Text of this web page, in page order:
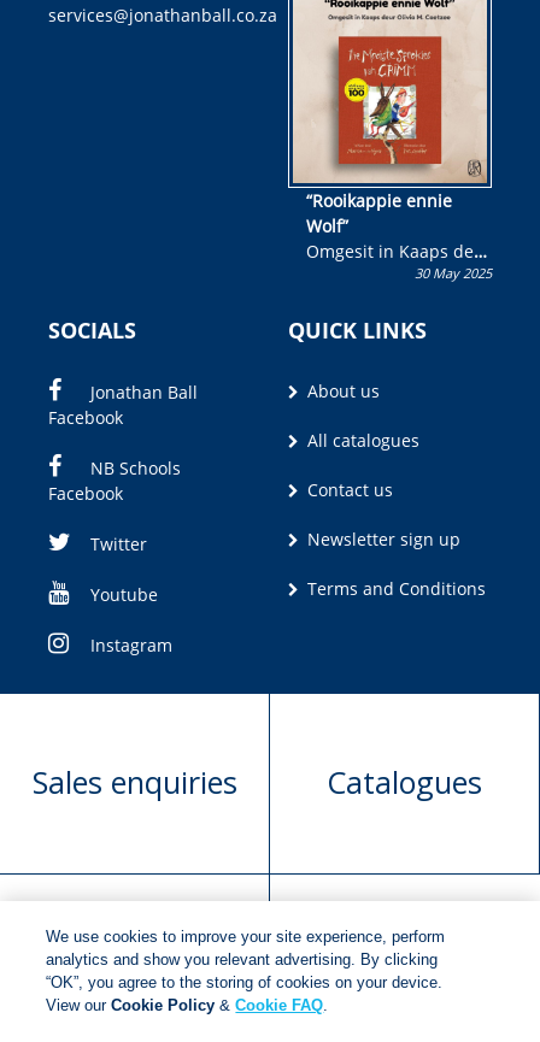
services@jonathanball.co.za
kans om R50 000 te
wen!
“Rooikappie ennie
Wolf”
Omgesit in Kaaps deur
Olivia M. Coetzee30 May 2025
SOCIALS
Jonathan Ball
Facebook
NB Schools
Facebook
Twitter
Youtube
Instagram
QUICK LINKS
About us
All catalogues
Contact us
Newsletter sign up
Terms and Conditions
Sales enquiries Catalogues
Manuscript
submission
Request book
rights
We use cookies to improve your site experience, perform
analytics and show you relevant advertising. By clicking
“OK”, you agree to the storing of cookies on your device.
View ourCookie Policy &Cookie FAQ.